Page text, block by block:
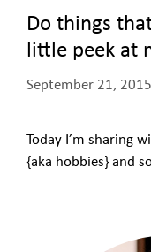
Do things
little peek at
September 21, 2015
Today I’m sharing
{aka hobbies} and